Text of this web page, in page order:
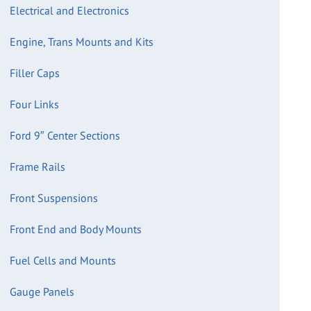
Electrical and Electronics
Engine, Trans Mounts and Kits
Filler Caps
Four Links
Ford 9″ Center Sections
Frame Rails
Front Suspensions
Front End and Body Mounts
Fuel Cells and Mounts
Gauge Panels